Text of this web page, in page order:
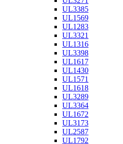
UL3385
UL1569
UL1283
UL3321
UL1316
UL3398
UL1617
UL1430
UL1571
UL1618
UL3289
UL3364
UL1672
UL3173
UL2587
UL1792